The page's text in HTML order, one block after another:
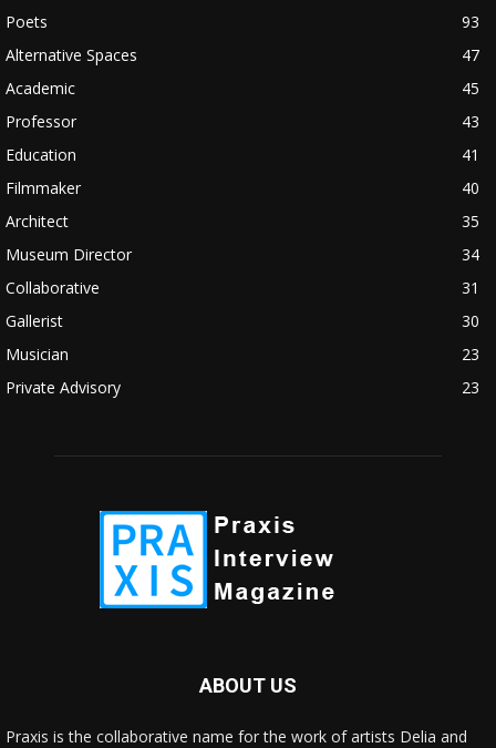
Poets
93
Alternative Spaces
47
Academic
45
Professor
43
Education
41
Filmmaker
40
Architect
35
Museum Director
34
Collaborative
31
Gallerist
30
Musician
23
Private Advisory
23
ABOUT US
Praxis is the collaborative name for the work of artists Delia and